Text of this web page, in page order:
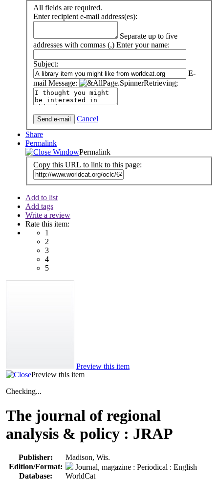
All fields are required.
Enter recipient e-mail address(es):
Separate up to five
addresses with commas (,) Enter your name:
Subject:
E-
mail Message:
Cancel
Share
Permalink
Permalink
Copy this URL to link to this page:
Add to list
Add tags
Write a review
Rate this item:
1
2
3
4
5
Preview this item
Preview this item
Checking...
The journal of regional
analysis & policy : JRAP
Publisher:
Madison, Wis.
Edition/Format:
Journal, magazine : Periodical : English
Database:
WorldCat